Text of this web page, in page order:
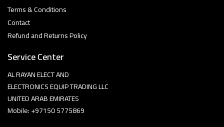
Terms & Conditions
Contact
Refund and Returns Policy
Service Center
AL RAYAN ELECT AND
ELECTRONICS EQUIP TRADING LLC
UNITED ARAB EMIRATES
Mobile: +97150 5775869